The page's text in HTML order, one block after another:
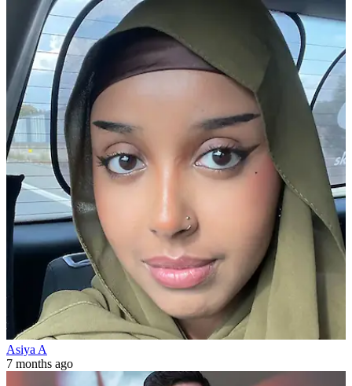
Asiya A
7 months ago